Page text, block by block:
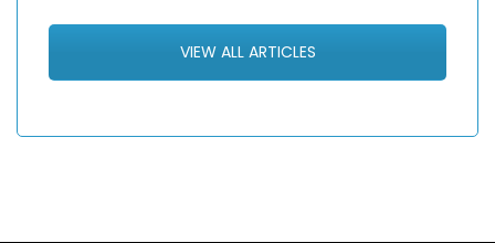
VIEW ALL ARTICLES